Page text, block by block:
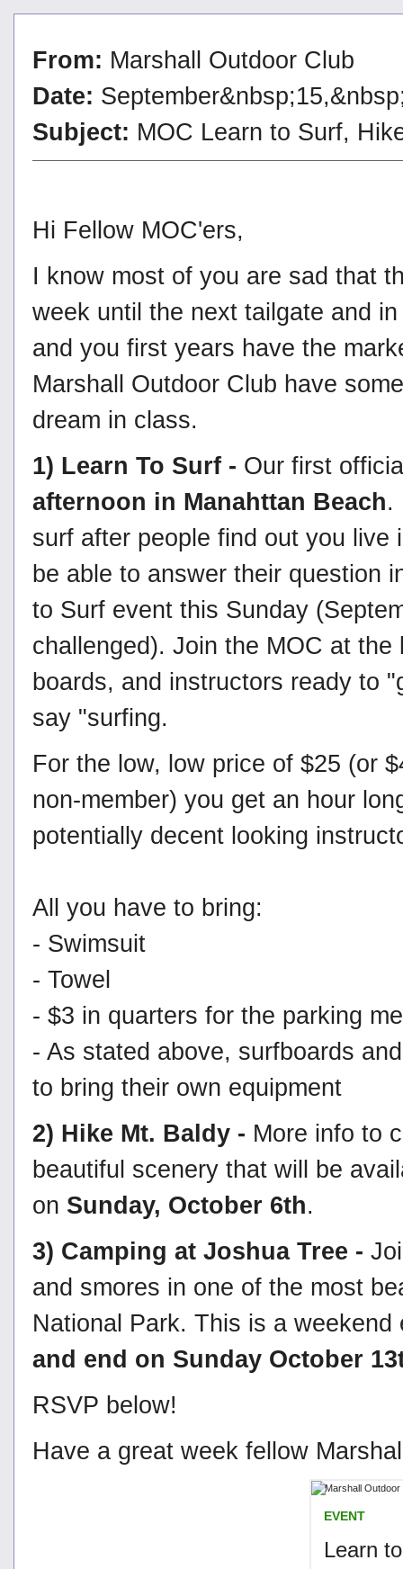
From: Marshall Outdoor Club
Date:
Subject: MOC Learn to Surf,
Hi Fellow MOC'ers,
I know most of you are sad that
week until the next tailgate and
and you first years have the
Marshall Outdoor Club have
dream in class.
1) Learn To Surf - Our first
afternoon in Manahttan Beach.
surf after people find out you
be able to answer their question
to Surf event this Sunday
challenged). Join the MOC at
boards, and instructors ready to
say "surfing.
For the low, low price of $25 (or
non-member) you get an hour
potentially decent looking
All you have to bring:
- Swimsuit
- Towel
- $3 in quarters for the parking
- As stated above, surfboards
to bring their own equipment
2) Hike Mt. Baldy - More info to
beautiful scenery that will be
on Sunday, October 6th.
3) Camping at Joshua Tree -
and smores in one of the most
National Park. This is a
and end on Sunday October
RSVP below!
Have a great week fellow
EVENT
Learn